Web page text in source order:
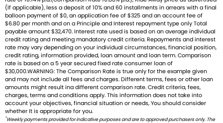
(If applicable), less a deposit of 10% and 60 installments in arrears with a final
balloon payment of $0, an application fee of $325 and an account fee of
$6.80 per month and on a Principle and Interest repayment type only Total
payable amount $32,470. Interest rate used is based on an average individual
credit rating and meeting mandatory credit criteria. Repayments and interest
rate may vary depending on your individual circumstances, financial position,
credit rating, information provided, loan amount and loan term. Comparison
rate is based on a 5 year secured fixed rate consumer loan of
$30,000.WARNING: The Comparison Rate is true only for the example given
and may not include all fees and charges. Different terms, fees or other loan
amounts might result ina different comparison rate. Credit criteria, fees,
charges, terms and conditions apply. This information does not take into
account your objectives, financial situation or needs, You should consider
whether It is appropriate for you.
*Weekly payments provided for indicative purposes and are to approved purchasers only. The